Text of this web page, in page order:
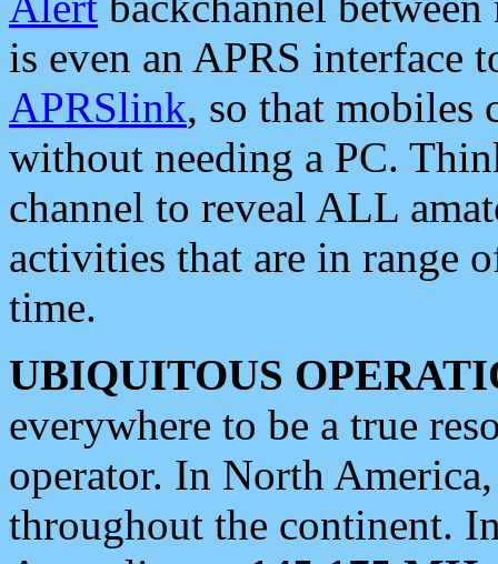
is even an APRS interface
APRSlink, so that mobiles
without needing a PC.
channel to reveal ALL
activities that are in range
time.
UBIQUITOUS
everywhere to be a true
operator. In North
throughout the continent.